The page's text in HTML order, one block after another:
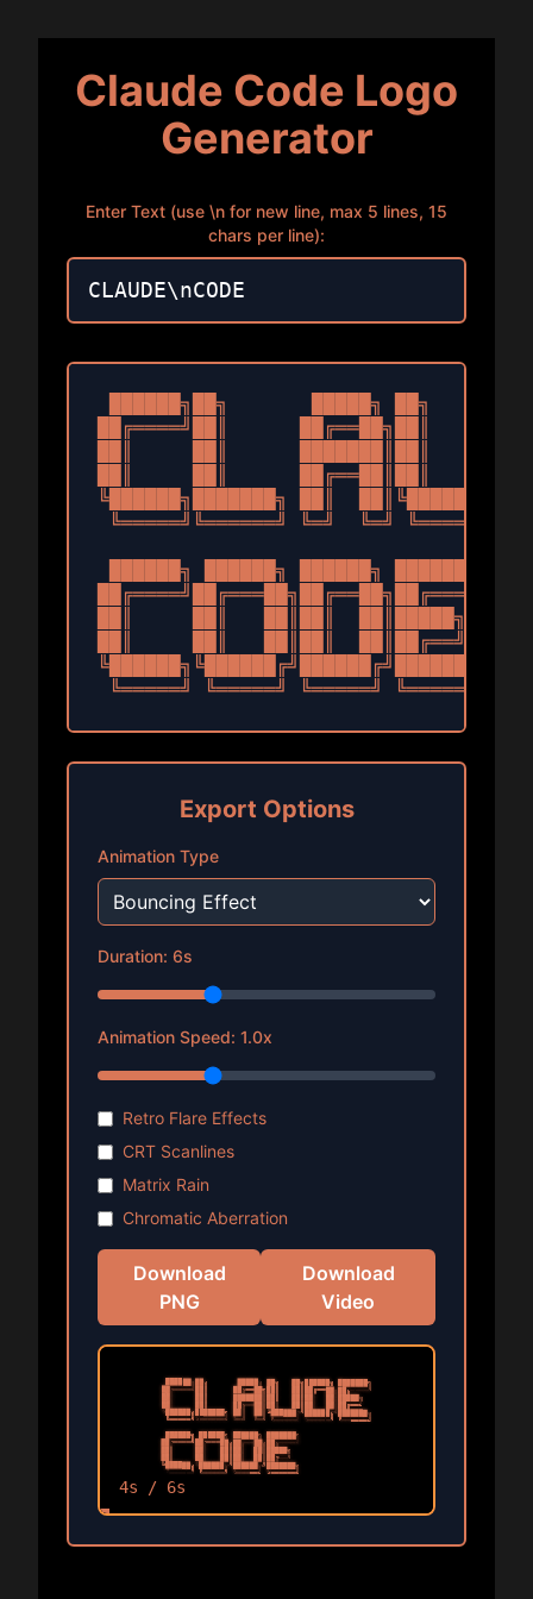
Claude Code Logo
Generator
Enter Text (use \n for new line, max 5 lines, 15
chars per line):
██████╗██╗       █████╗ ██╗
██╔════╝██║      ██╔══██╗██║
██║     ██║      ██╔══██║██║
╚██████╗███████╗ ██║
╚═════╝╚══════╝ ╚═╝  ╚═╝ ╚═════╝
██████╗ ██████╗ ██████╗ ███████╗
██╔════╝██╔═══██╗██╔══██╗██╔════╝
██║     ██║   ██║██║  ██║█████╗
██║     ██║   ██║██║  ██║██╔══╝
╚██████╗╚██████╔╝██████╔╝███████╗
╚═════╝ ╚═════╝ ╚═════╝ ╚══════╝
Export Options
Animation Type
Duration: 6s
Animation Speed: 1.0x
Retro Flare Effects
CRT Scanlines
Matrix Rain
Chromatic Aberration
Download
PNG
Download
Video
4s / 6s